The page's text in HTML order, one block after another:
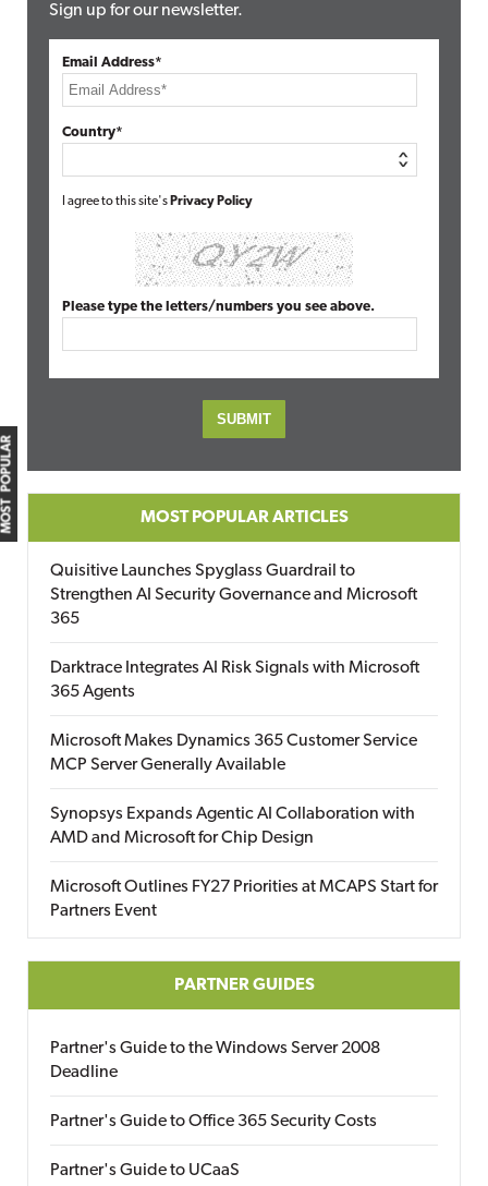
MOST POPULAR
Sign up for our newsletter.
Email Address*
Country*
I agree to this site's Privacy Policy
Please type the letters/numbers you see above.
MOST POPULAR ARTICLES
Quisitive Launches Spyglass Guardrail to
Strengthen AI Security Governance and Microsoft
365
Darktrace Integrates AI Risk Signals with Microsoft
365 Agents
Microsoft Makes Dynamics 365 Customer Service
MCP Server Generally Available
Synopsys Expands Agentic AI Collaboration with
AMD and Microsoft for Chip Design
Microsoft Outlines FY27 Priorities at MCAPS Start for
Partners Event
PARTNER GUIDES
Partner's Guide to the Windows Server 2008
Deadline
Partner's Guide to Office 365 Security Costs
Partner's Guide to UCaaS